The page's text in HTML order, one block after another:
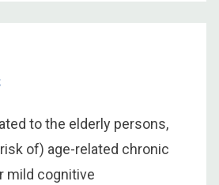
to the elderly persons,
of) age-related chronic
mild cognitive